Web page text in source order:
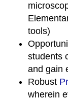
tools)
students
and gain
Robust
wherein